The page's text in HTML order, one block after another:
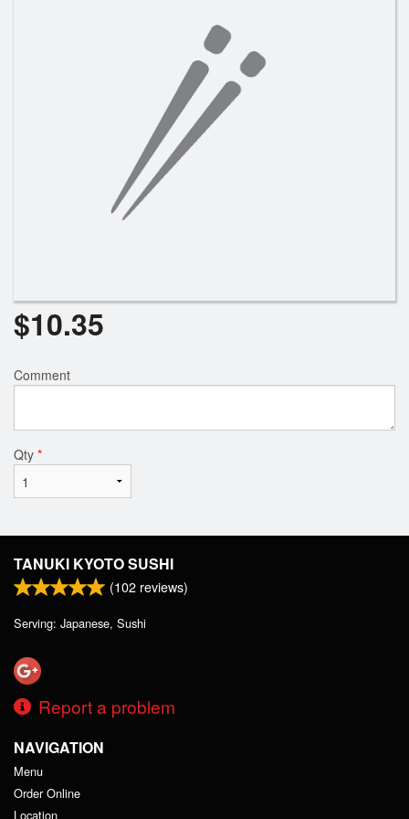
$10.35
Comment
Qty *
TANUKI KYOTO SUSHI
(102 reviews)
Serving: Japanese, Sushi
Report a problem
NAVIGATION
Menu
Order Online
Location